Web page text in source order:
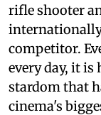
rifle shooter
competitor.
every day, it is
stardom that
cinema's